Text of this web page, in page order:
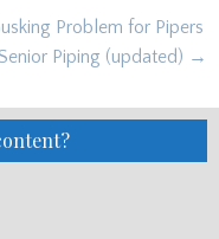
Problem for Pipers
Piping (updated) →